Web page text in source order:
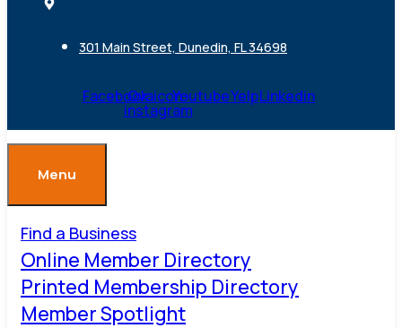
301 Main Street, Dunedin, FL 34698
FacebookOvaicon-
instagram
YoutubeYelpLinkedin
Menu
Find a Business
Online Member Directory
Printed Membership Directory
Member Spotlight